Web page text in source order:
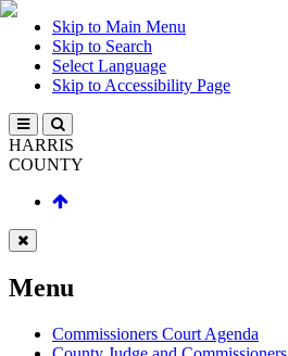
Skip to Main Menu
Skip to Search
Select Language
Skip to Accessibility Page
HARRIS
COUNTY
Menu
Commissioners Court Agenda